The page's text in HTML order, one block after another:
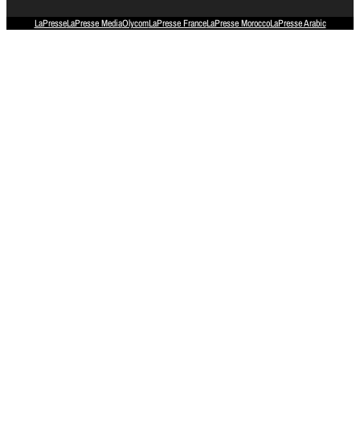
LaPresseLaPresse MediaOlycomLaPresse FranceLaPresse MoroccoLaPresse Arabic